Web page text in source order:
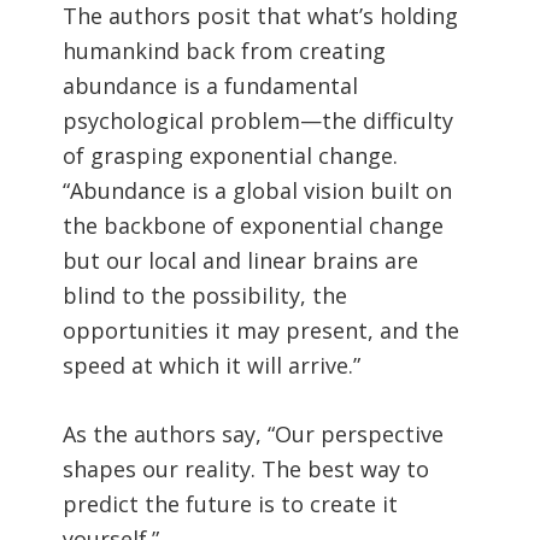
The authors posit that what’s holding
humankind back from creating
abundance is a fundamental
psychological problem—the difficulty
of grasping exponential change.
“Abundance is a global vision built on
the backbone of exponential change
but our local and linear brains are
blind to the possibility, the
opportunities it may present, and the
speed at which it will arrive.”
As the authors say, “Our perspective
shapes our reality. The best way to
predict the future is to create it